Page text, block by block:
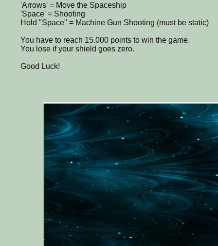
'Arrows' = Move the Spaceship
'Space' = Shooting
Hold "Space" = Machine Gun Shooting (must be static)
You have to reach 15.000 points to win the game.
You lose if your shield goes zero.
Good Luck!